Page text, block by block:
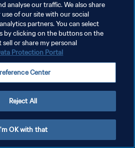
reserved.
analyse our traffic. We also share
of our site with our social
partners. You can select
by clicking on the buttons on the
or share my personal
Protection Portal
Center
Reject All
OK with that